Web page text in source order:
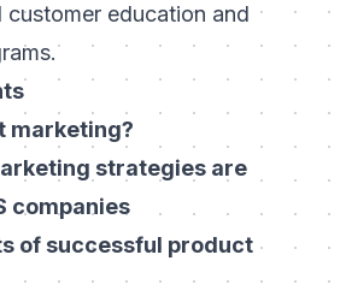
education and
marketing?
strategies are
companies
of successful product